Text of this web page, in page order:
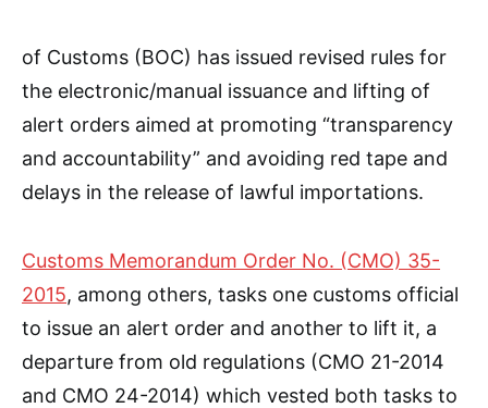
of Customs (BOC) has issued revised rules for
the electronic/manual issuance and lifting of
alert orders aimed at promoting “transparency
and accountability” and avoiding red tape and
delays in the release of lawful importations.
Customs Memorandum Order No. (CMO) 35-
2015, among others, tasks one customs official
to issue an alert order and another to lift it, a
departure from old regulations (CMO 21-2014
and CMO 24-2014) which vested both tasks to